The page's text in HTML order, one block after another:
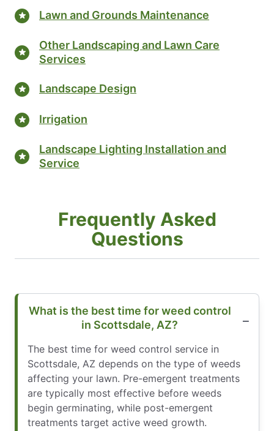
Lawn and Grounds Maintenance
Other Landscaping and Lawn Care
Services
Landscape Design
Irrigation
Landscape Lighting Installation and
Service
Frequently Asked
Questions
What is the best time for weed control
in Scottsdale, AZ?
The best time for weed control service in
Scottsdale, AZ depends on the type of weeds
affecting your lawn. Pre-emergent treatments
are typically most effective before weeds
begin germinating, while post-emergent
treatments target active weed growth.